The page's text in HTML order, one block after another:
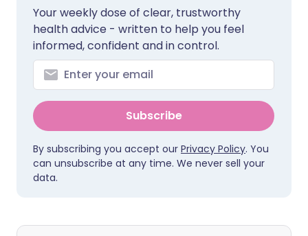
Your weekly dose of clear, trustworthy
health advice - written to help you feel
informed, confident and in control.
Subscribe
By subscribing you accept our Privacy Policy. You
can unsubscribe at any time. We never sell your
data.